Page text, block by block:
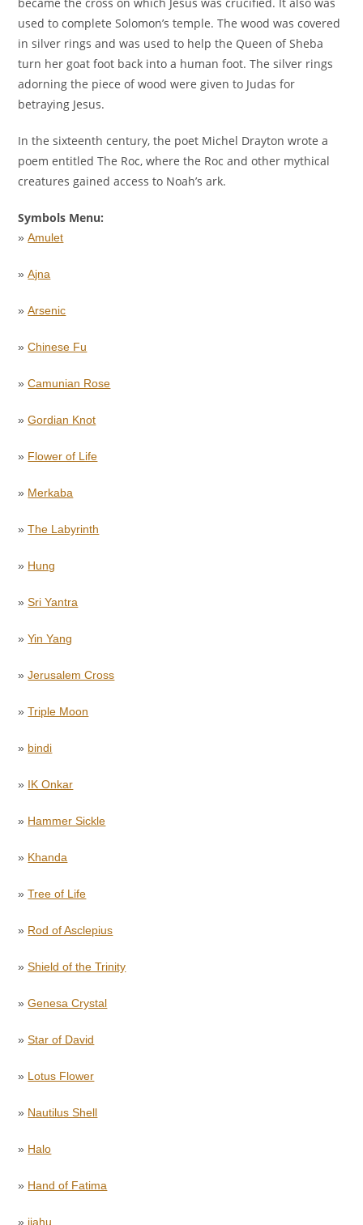
used to complete Solomon’s temple. The wood was covered
in silver rings and was used to help the Queen of Sheba
turn her goat foot back into a human foot. The silver rings
adorning the piece of wood were given to Judas for
betraying Jesus.
In the sixteenth century, the poet Michel Drayton wrote a
poem entitled The Roc, where the Roc and other mythical
creatures gained access to Noah’s ark.
Symbols Menu:
»Amulet
»Ajna
»Arsenic
»Chinese Fu
»Camunian Rose
»Gordian Knot
» Flower of Life
» Merkaba
»The Labyrinth
» Hung
»Sri Yantra
»Yin Yang
»Jerusalem Cross
»Triple Moon
» bindi
» IK Onkar
» Hammer Sickle
» Khanda
»Tree of Life
» Rod of Asclepius
»Shield of the Trinity
»Genesa Crystal
»Star of David
» Lotus Flower
» Nautilus Shell
» Halo
» Hand of Fatima
» jiahu